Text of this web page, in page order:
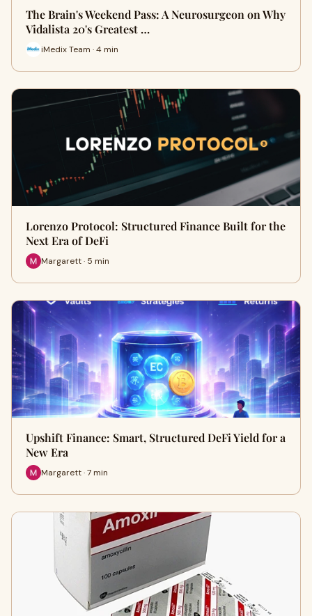
The Brain's Weekend Pass: A Neurosurgeon on Why
Vidalista 20's Greatest …
iMedix Team · 4 min
Lorenzo Protocol: Structured Finance Built for the
Next Era of DeFi
Margarett · 5 min
Upshift Finance: Smart, Structured DeFi Yield for a
New Era
Margarett · 7 min